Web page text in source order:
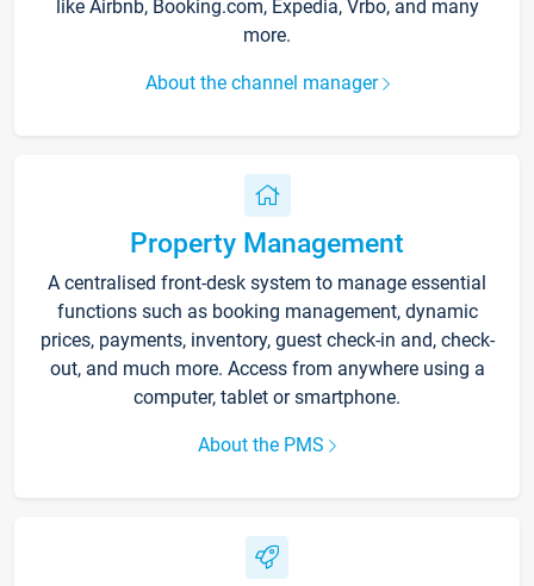
like Airbnb, Booking.com, Expedia, Vrbo, and many
more.
About the channel manager
Property Management
A centralised front-desk system to manage essential
functions such as booking management, dynamic
prices, payments, inventory, guest check-in and, check-
out, and much more. Access from anywhere using a
computer, tablet or smartphone.
About the PMS